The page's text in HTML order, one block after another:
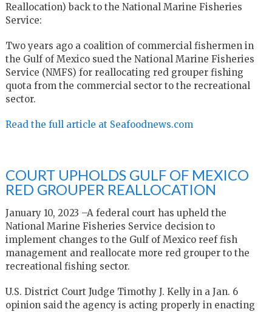
Reallocation) back to the National Marine Fisheries
Service:
Two years ago a coalition of commercial fishermen in
the Gulf of Mexico sued the National Marine Fisheries
Service (NMFS) for reallocating red grouper fishing
quota from the commercial sector to the recreational
sector.
Read the full article at Seafoodnews.com
COURT UPHOLDS GULF OF MEXICO
RED GROUPER REALLOCATION
January 10, 2023 –A federal court has upheld the
National Marine Fisheries Service decision to
implement changes to the Gulf of Mexico reef fish
management and reallocate more red grouper to the
recreational fishing sector.
U.S. District Court Judge Timothy J. Kelly in a Jan. 6
opinion said the agency is acting properly in enacting